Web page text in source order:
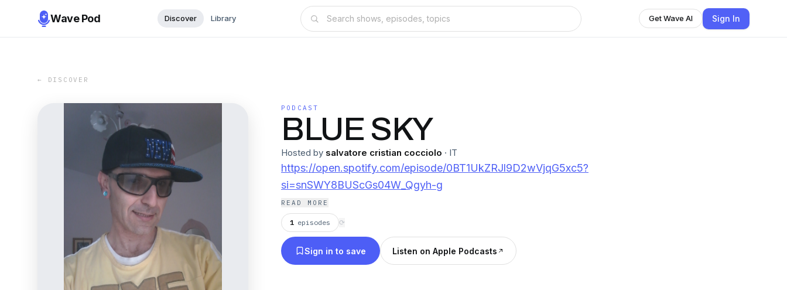
Wave Pod Discover Library Get Wave AI Sign In
← DISCOVER
PODCAST
BLUE SKY
Hosted by salvatore cristian cocciolo · IT
https://open.spotify.com/episode/0BT1UkZRJl9D2wVjqG5xc5?
si=snSWY8BUScGs04W_Qgyh-g
READ MORE
1 episodes ⟳
Sign in to save Listen on Apple Podcasts